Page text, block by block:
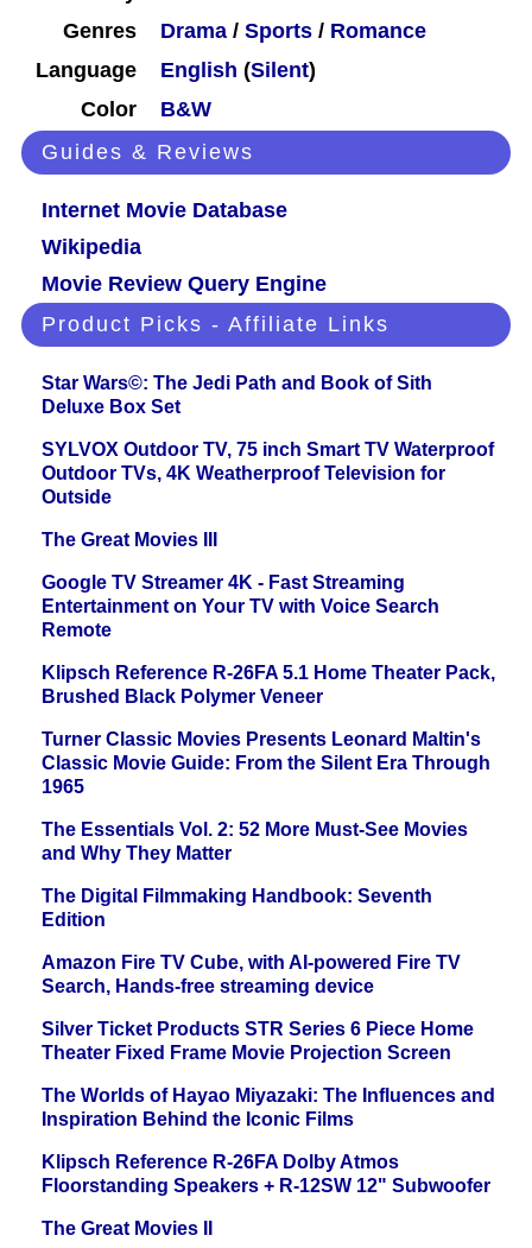
Genres
Drama / Sports / Romance
Language
English (Silent)
Color
B&W
Guides & Reviews
Internet Movie Database
Wikipedia
Movie Review Query Engine
Product Picks - Affiliate Links
Star Wars©: The Jedi Path and Book of Sith
Deluxe Box Set
SYLVOX Outdoor TV, 75 inch Smart TV Waterproof
Outdoor TVs, 4K Weatherproof Television for
Outside
The Great Movies III
Google TV Streamer 4K - Fast Streaming
Entertainment on Your TV with Voice Search
Remote
Klipsch Reference R-26FA 5.1 Home Theater Pack,
Brushed Black Polymer Veneer
Turner Classic Movies Presents Leonard Maltin's
Classic Movie Guide: From the Silent Era Through
1965
The Essentials Vol. 2: 52 More Must-See Movies
and Why They Matter
The Digital Filmmaking Handbook: Seventh
Edition
Amazon Fire TV Cube, with AI-powered Fire TV
Search, Hands-free streaming device
Silver Ticket Products STR Series 6 Piece Home
Theater Fixed Frame Movie Projection Screen
The Worlds of Hayao Miyazaki: The Influences and
Inspiration Behind the Iconic Films
Klipsch Reference R-26FA Dolby Atmos
Floorstanding Speakers + R-12SW 12" Subwoofer
The Great Movies II